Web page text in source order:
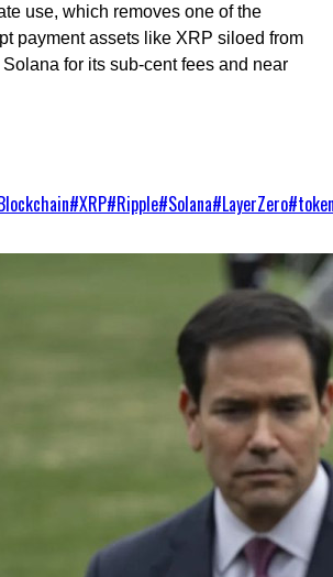
use, which removes one of the
payment assets like XRP siloed from
for its sub-cent fees and near
#XRP#Ripple#Solana#LayerZero#